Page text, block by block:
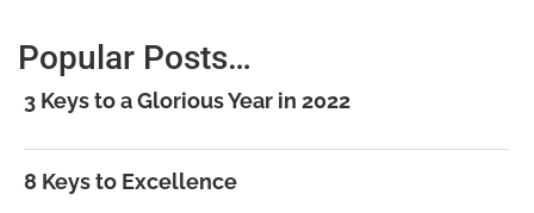
Popular Posts…
3 Keys to a Glorious Year in 2022
8 Keys to Excellence